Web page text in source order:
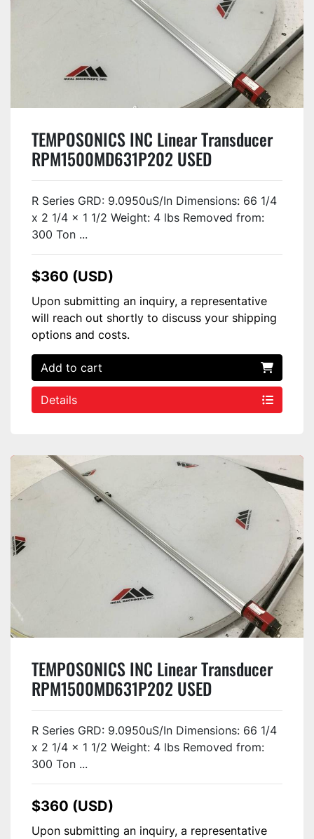
TEMPOSONICS INC Linear Transducer
RPM1500MD631P202 USED
R Series GRD: 9.0950uS/In Dimensions: 66 1/4
x 2 1/4 x 1 1/2 Weight: 4 lbs Removed from:
300 Ton ...
$360 (USD)
Upon submitting an inquiry, a representative
will reach out shortly to discuss your shipping
options and costs.
Add to cart
Details
TEMPOSONICS INC Linear Transducer
RPM1500MD631P202 USED
R Series GRD: 9.0950uS/In Dimensions: 66 1/4
x 2 1/4 x 1 1/2 Weight: 4 lbs Removed from:
300 Ton ...
$360 (USD)
Upon submitting an inquiry, a representative